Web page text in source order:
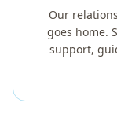
Our
goes home.
support,